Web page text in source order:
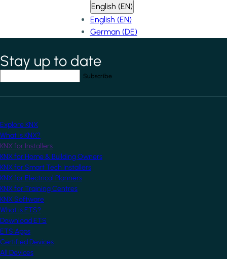
English (EN)
English (EN)
German (DE)
*indicates required field
Stay up to date
Explore KNX
What is KNX?
KNX for Installers
KNX for Home & Building Owners
KNX for Smart Tech Installers
KNX for Electrical Planners
KNX for Training Centres
KNX Software
What is ETS?
Download ETS
ETS Apps
Certified Devices
All Devices